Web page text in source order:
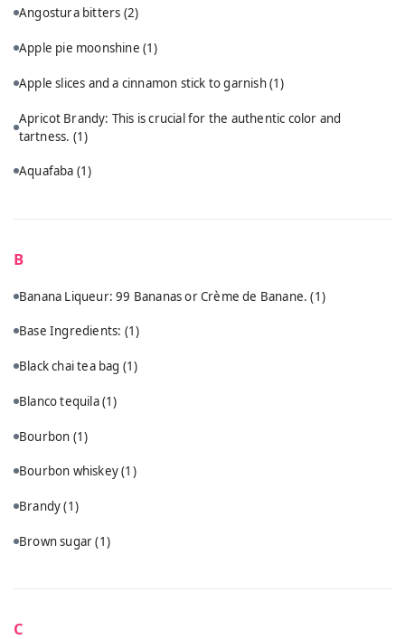
Angostura bitters (2)
Apple pie moonshine (1)
Apple slices and a cinnamon stick to garnish(1)
Apricot Brandy: This is crucial for the authentic color and
tartness. (1)
Aquafaba (1)
B
Banana Liqueur: 99 Bananas or Crème de Banane.(1)
Base Ingredients: (1)
Black chai tea bag (1)
Blanco tequila(1)
Bourbon (1)
Bourbon whiskey(1)
Brandy(1)
Brown sugar(1)
C